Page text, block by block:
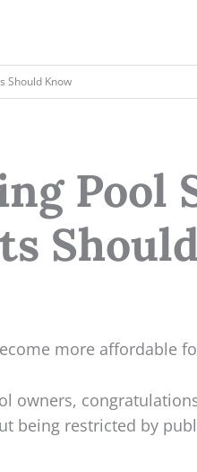
Should Know
Pool
more affordable
owners,
being restricted by